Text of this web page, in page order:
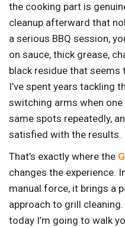
the cooking part is
cleanup afterward that
a serious BBQ session,
on sauce, thick grease,
black residue that
I’ve spent years tackling
switching arms when
same spots repeatedly,
satisfied with the results.
That’s exactly where the
changes the experience.
manual force, it brings a
approach to grill
today I’m going to walk